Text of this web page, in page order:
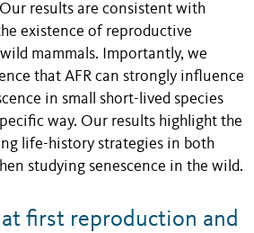
Our results are consistent with
existence of reproductive
mammals. Importantly, we
that AFR can strongly influence
in small short-lived species
way. Our results highlight the
life-history strategies in both
studying senescence in the wild.
at first reproduction and